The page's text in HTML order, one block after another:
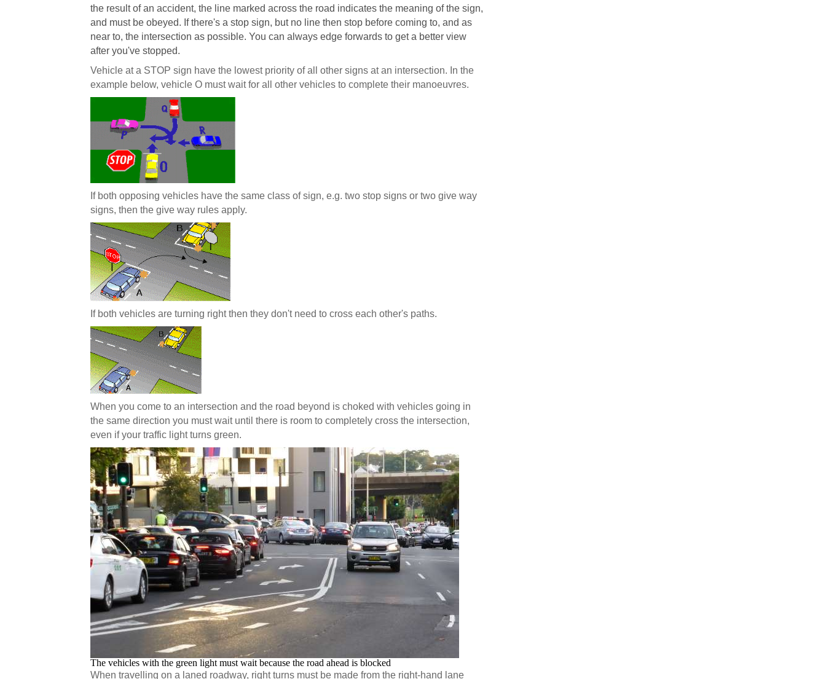
the result of an accident, the line marked across the road indicates the meaning of the sign,
and must be obeyed. If there's a stop sign, but no line then stop before coming to, and as
near to, the intersection as possible. You can always edge forwards to get a better view
after you've stopped.
Vehicle at a STOP sign have the lowest priority of all other signs at an intersection. In the
example below, vehicle O must wait for all other vehicles to complete their manoeuvres.
If both opposing vehicles have the same class of sign, e.g. two stop signs or two give way
signs, then the give way rules apply.
If both vehicles are turning right then they don't need to cross each other's paths.
When you come to an intersection and the road beyond is choked with vehicles going in
the same direction you must wait until there is room to completely cross the intersection,
even if your traffic light turns green.
The vehicles with the green light must wait because the road ahead is blocked
When travelling on a laned roadway, right turns must be made from the right-hand lane